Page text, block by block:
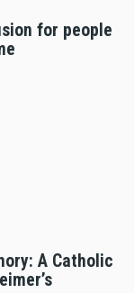
for people
A Catholic